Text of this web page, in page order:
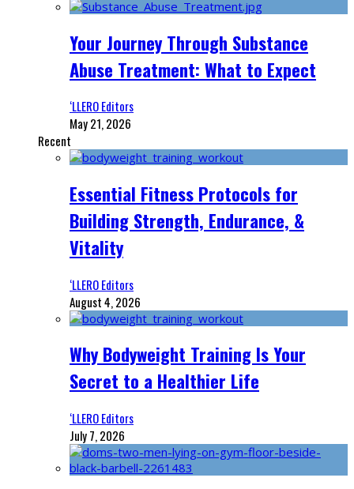
Your Journey Through Substance
Abuse Treatment: What to Expect
‘LLERO Editors
May 21, 2026
Recent
Essential Fitness Protocols for
Building Strength, Endurance, &
Vitality
‘LLERO Editors
August 4, 2026
Why Bodyweight Training Is Your
Secret to a Healthier Life
‘LLERO Editors
July 7, 2026